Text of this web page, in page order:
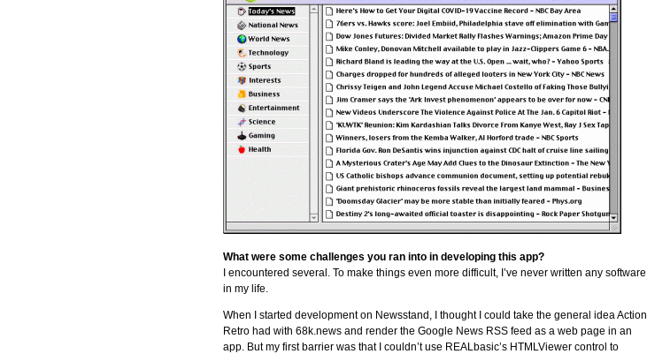
What were some challenges you ran into in developing this app?
I encountered several. To make things even more difficult, I’ve never written any software
in my life.
When I started development on Newsstand, I thought I could take the general idea Action
Retro had with 68k.news and render the Google News RSS feed as a web page in an
app. But my first barrier was that I couldn’t use REALbasic’s HTMLViewer control to